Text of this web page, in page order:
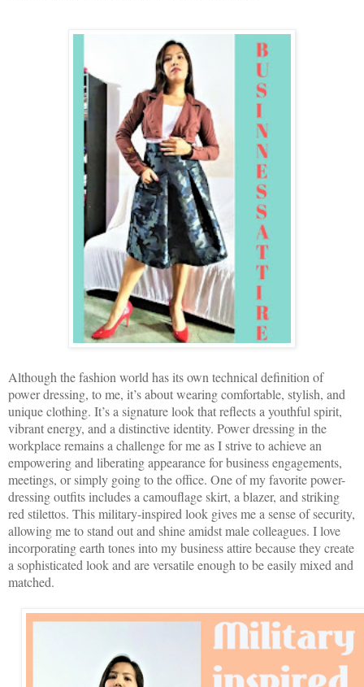
Although the fashion world has its own technical definition of
power dressing, to me, it’s about wearing comfortable, stylish, and
unique clothing. It’s a signature look that reflects a youthful spirit,
vibrant energy, and a distinctive identity. Power dressing in the
workplace remains a challenge for me as I strive to achieve an
empowering and liberating appearance for business engagements,
meetings, or simply going to the office. One of my favorite power-
dressing outfits includes a camouflage skirt, a blazer, and striking
red stilettos. This military-inspired look gives me a sense of security,
allowing me to stand out and shine amidst male colleagues. I love
incorporating earth tones into my business attire because they create
a sophisticated look and are versatile enough to be easily mixed and
matched.